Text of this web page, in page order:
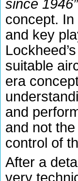
since 1946”
concept.
and key
suitable
era
and
and not
control of
After a
very